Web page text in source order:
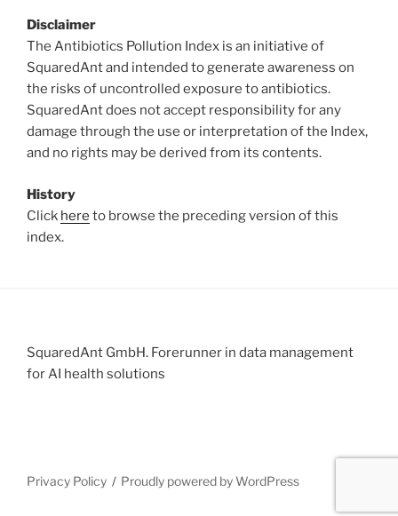
Disclaimer
The Antibiotics Pollution Index is an initiative of
SquaredAnt and intended to generate awareness on
the risks of uncontrolled exposure to antibiotics.
SquaredAnt does not accept responsibility for any
damage through the use or interpretation of the Index,
and no rights may be derived from its contents.
History
Click here to browse the preceding version of this
index.
SquaredAnt GmbH. Forerunner in data management
for AI health solutions
Privacy Policy Proudly powered by WordPress